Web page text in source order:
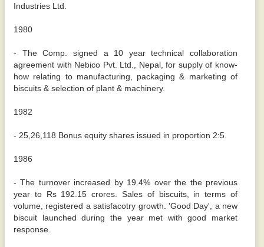
Industries Ltd.
1980
- The Comp. signed a 10 year technical collaboration
agreement with Nebico Pvt. Ltd., Nepal, for supply of know-
how relating to manufacturing, packaging & marketing of
biscuits & selection of plant & machinery.
1982
- 25,26,118 Bonus equity shares issued in proportion 2:5.
1986
- The turnover increased by 19.4% over the the previous
year to Rs 192.15 crores. Sales of biscuits, in terms of
volume, registered a satisfacotry growth. 'Good Day', a new
biscuit launched during the year met with good market
response.